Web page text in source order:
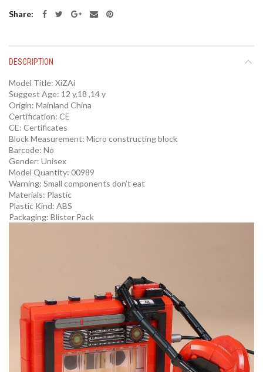
Share
DESCRIPTION
Model Title: XiZAi
Suggest Age: 12 y,18 ,14 y
Origin: Mainland China
Certification: CE
CE: Certificates
Block Measurement: Micro constructing block
Barcode: No
Gender: Unisex
Model Quantity: 00989
Warning: Small components don’t eat
Materials: Plastic
Plastic Kind: ABS
Packaging: Blister Pack